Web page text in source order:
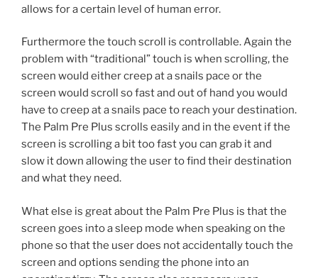
allows for a certain level of human error.
Furthermore the touch scroll is controllable. Again the
problem with “traditional” touch is when scrolling, the
screen would either creep at a snails pace or the
screen would scroll so fast and out of hand you would
have to creep at a snails pace to reach your destination.
The Palm Pre Plus scrolls easily and in the event if the
screen is scrolling a bit too fast you can grab it and
slow it down allowing the user to find their destination
and what they need.
What else is great about the Palm Pre Plus is that the
screen goes into a sleep mode when speaking on the
phone so that the user does not accidentally touch the
screen and options sending the phone into an